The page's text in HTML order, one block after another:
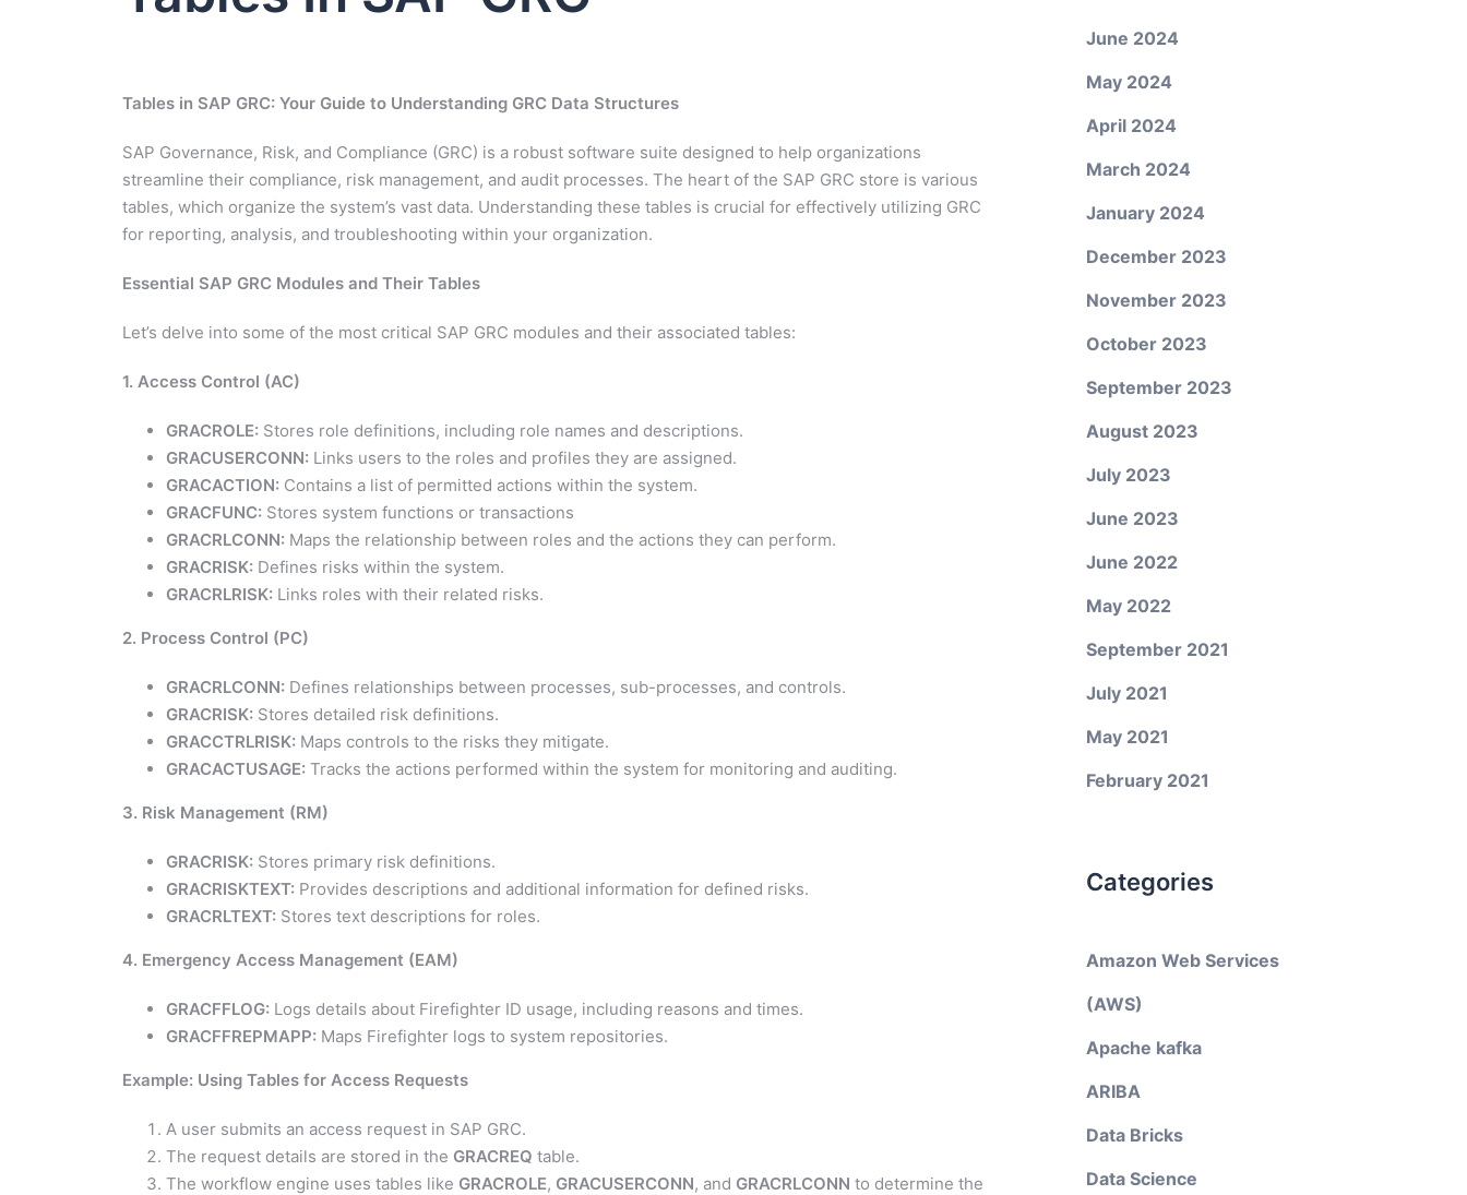
Tables in SAP GRC: Your Guide to Understanding GRC Data Structures
SAP Governance, Risk, and Compliance (GRC) is a robust software suite designed to help organizations
streamline their compliance, risk management, and audit processes. The heart of the SAP GRC store is various
tables, which organize the system’s vast data. Understanding these tables is crucial for effectively utilizing GRC
for reporting, analysis, and troubleshooting within your organization.
Essential SAP GRC Modules and Their Tables
Let’s delve into some of the most critical SAP GRC modules and their associated tables:
1. Access Control (AC)
GRACROLE: Stores role definitions, including role names and descriptions.
GRACUSERCONN: Links users to the roles and profiles they are assigned.
GRACACTION: Contains a list of permitted actions within the system.
GRACFUNC: Stores system functions or transactions
GRACRLCONN: Maps the relationship between roles and the actions they can perform.
GRACRISK: Defines risks within the system.
GRACRLRISK: Links roles with their related risks.
2. Process Control (PC)
GRACRLCONN: Defines relationships between processes, sub-processes, and controls.
GRACRISK: Stores detailed risk definitions.
GRACCTRLRISK: Maps controls to the risks they mitigate.
GRACACTUSAGE: Tracks the actions performed within the system for monitoring and auditing.
3. Risk Management (RM)
GRACRISK: Stores primary risk definitions.
GRACRISKTEXT: Provides descriptions and additional information for defined risks.
GRACRLTEXT: Stores text descriptions for roles.
4. Emergency Access Management (EAM)
GRACFFLOG: Logs details about Firefighter ID usage, including reasons and times.
GRACFFREPMAPP: Maps Firefighter logs to system repositories.
Example: Using Tables for Access Requests
A user submits an access request in SAP GRC.
The request details are stored in the GRACREQ table.
The workflow engine uses tables like GRACROLE, GRACUSERCONN, and GRACRLCONN to determine the
June 2024
May 2024
April 2024
March 2024
January 2024
December 2023
November 2023
October 2023
September 2023
August 2023
July 2023
June 2023
June 2022
May 2022
September 2021
July 2021
May 2021
February 2021
Categories
Amazon Web Services
(AWS)
Apache kafka
ARIBA
Data Bricks
Data Science